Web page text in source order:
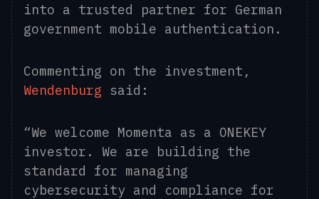
into a trusted partner for German
government mobile authentication.
Commenting on the investment,
Wendenburg said:
“We welcome Momenta as a ONEKEY
investor. We are building the
standard for managing
cybersecurity and compliance for